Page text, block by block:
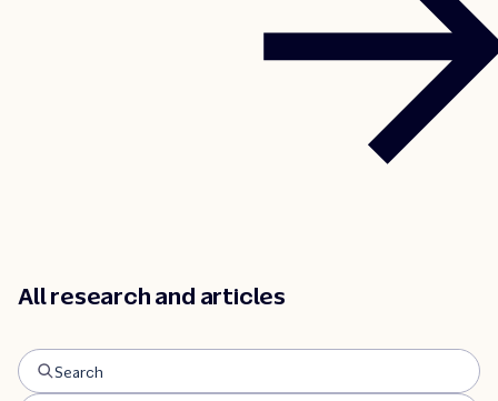
All research and articles